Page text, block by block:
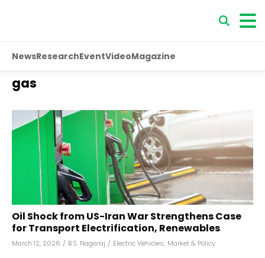
NewsResearchEventVideoMagazine
gas
Oil Shock from US-Iran War Strengthens Case
for Transport Electrification, Renewables
March 12, 2026 / B.S. Nagaraj / Electric Vehicles, Market & Policy